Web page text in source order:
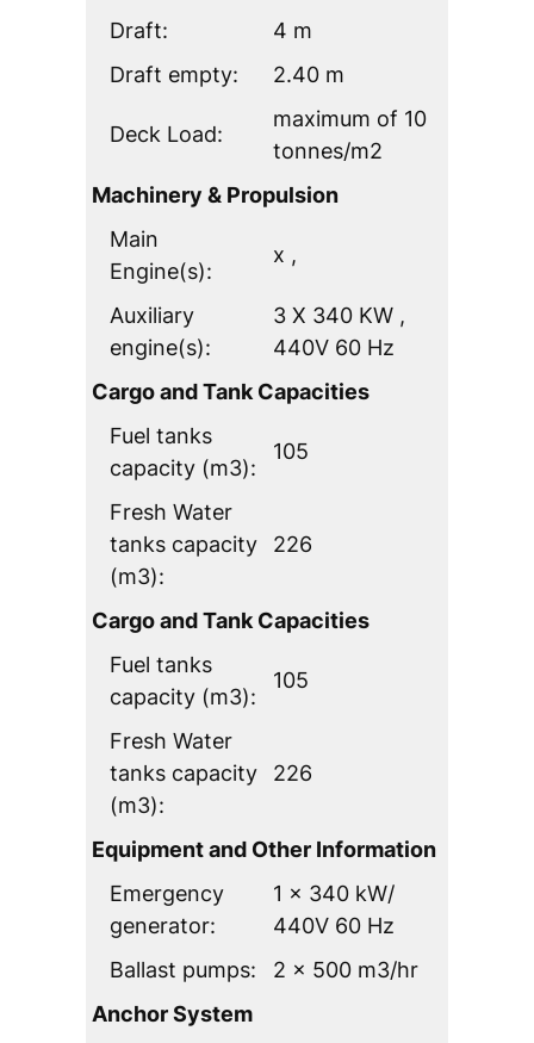
Draft:
4 m
Draft empty:
2.40 m
Deck Load:
maximum of 10
tonnes/m2
Machinery & Propulsion
Main
Engine(s):
x ,
Auxiliary
engine(s):
3 X 340 KW ,
440V 60 Hz
Cargo and Tank Capacities
Fuel tanks
capacity (m3):
105
Fresh Water
tanks capacity
(m3):
226
Cargo and Tank Capacities
Fuel tanks
capacity (m3):
105
Fresh Water
tanks capacity
(m3):
226
Equipment and Other Information
Emergency
generator:
1 x 340 kW/
440V 60 Hz
Ballast pumps:
2 x 500 m3/hr
Anchor System